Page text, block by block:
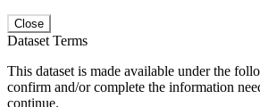
Close
Dataset Terms
This dataset is made available under the
confirm and/or complete the information
continue.